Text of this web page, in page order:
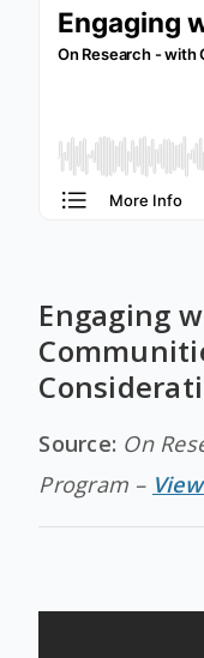
Engaging
Source: On
Program –